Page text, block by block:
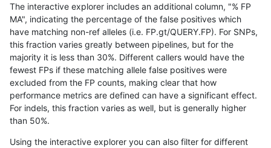
bgallagher-sentieon SNP map_siren *
hfeng-pmm3 SNP ti map_siren *
eyeh-varpipe SNP ti map_siren *
ckim-isaac SNP * map_siren
gduggal-snapplat INDEL I1_5 * *
The interactive explorer includes an additional column, "% FP
MA", indicating the percentage of the false positives which
have matching non-ref alleles (i.e. FP.gt/QUERY.FP). For SNPs,
this fraction varies greatly between pipelines, but for the
majority it is less than 30%. Different callers would have the
fewest FPs if these matching allele false positives were
excluded from the FP counts, making clear that how
performance metrics are defined can have a significant effect.
For indels, this fraction varies as well, but is generally higher
than 50%.
Using the interactive explorer you can also filter for different